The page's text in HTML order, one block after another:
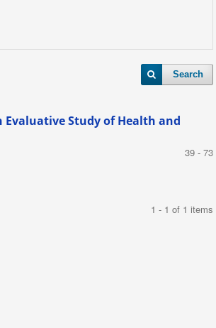
Search
Evaluative Study of Health and
39 - 73
1 - 1 of 1 items